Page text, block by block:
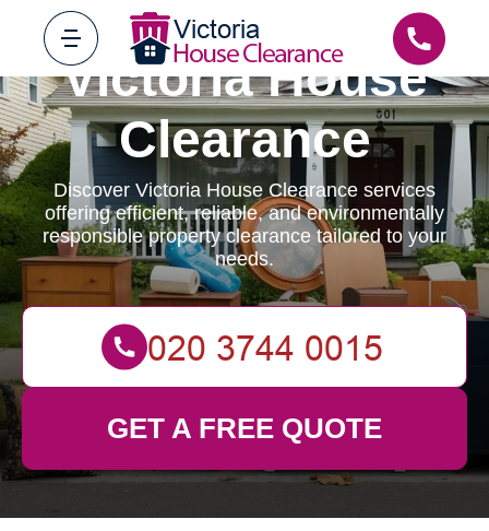
Victoria House
Clearance
Discover Victoria House Clearance services
offering efficient, reliable, and environmentally
responsible property clearance tailored to your
needs.
GET A FREE QUOTE